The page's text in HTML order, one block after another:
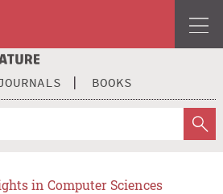
BOOKS
in Computer Sciences